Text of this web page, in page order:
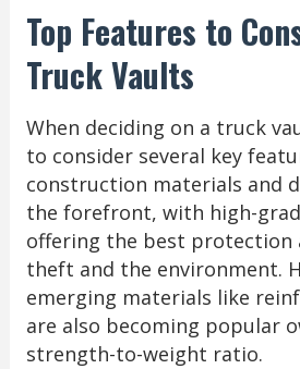
Top Features to
Truck Vaults
When deciding on a truck
to consider several key
construction materials and
the forefront, with high-
offering the best protection
theft and the environment.
emerging materials like
are also becoming popular
strength-to-weight ratio.